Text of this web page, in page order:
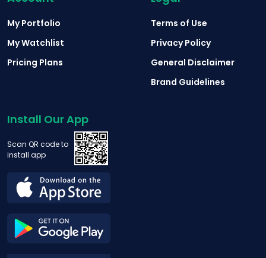
My Portfolio
My Watchlist
Pricing Plans
Terms of Use
Privacy Policy
General Disclaimer
Brand Guidelines
Install Our App
Scan QR code to
install app